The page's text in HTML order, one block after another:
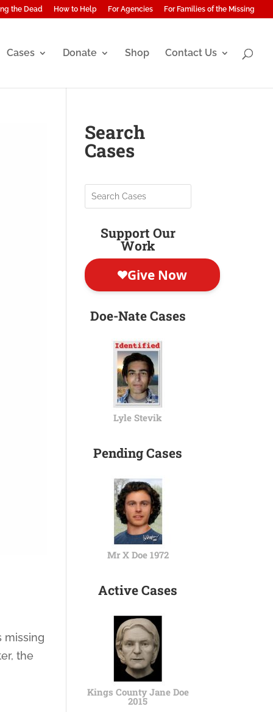
the Dead How to Help For Agencies For Families of the Missing
Cases Donate Shop Contact Us
missing
the
Search
Cases
Support Our
Work
Doe-Nate Cases
Lyle Stevik
Pending Cases
Mr X Doe 1972
Active Cases
Kings County Jane Doe
2015